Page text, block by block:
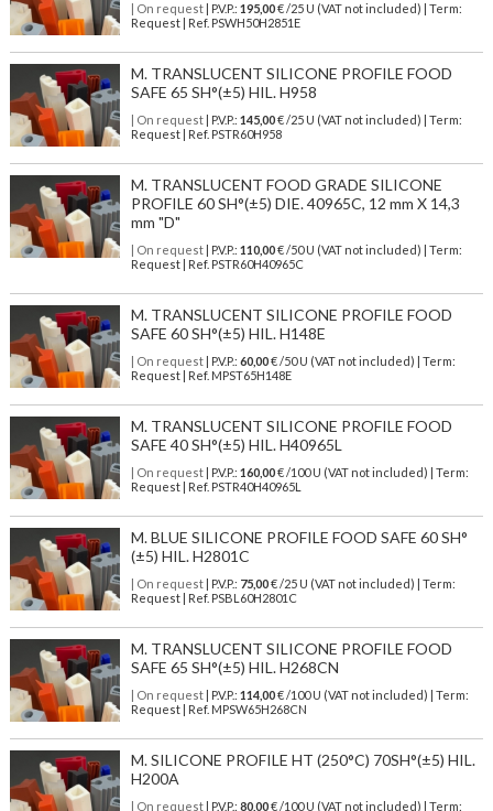
| On request| P.V.P.: 195,00€ /25 U (VAT not included) | Term:
Request | Ref. PSWH50H2851E
M. TRANSLUCENT SILICONE PROFILE FOOD
SAFE 65 SH°(±5) HIL. H958
| On request| P.V.P.: 145,00€ /25 U (VAT not included) | Term:
Request | Ref. PSTR60H958
M. TRANSLUCENT FOOD GRADE SILICONE
PROFILE 60 SH°(±5) DIE. 40965C, 12 mm X 14,3
mm "D"
| On request| P.V.P.: 110,00€ /50 U (VAT not included) | Term:
Request | Ref. PSTR60H40965C
M. TRANSLUCENT SILICONE PROFILE FOOD
SAFE 60 SH°(±5) HIL. H148E
| On request| P.V.P.: 60,00€ /50 U (VAT not included) | Term:
Request | Ref. MPST65H148E
M. TRANSLUCENT SILICONE PROFILE FOOD
SAFE 40 SH°(±5) HIL. H40965L
| On request| P.V.P.: 160,00€ /100 U (VAT not included) | Term:
Request | Ref. PSTR40H40965L
M. BLUE SILICONE PROFILE FOOD SAFE 60 SH°
(±5) HIL. H2801C
| On request| P.V.P.: 75,00€ /25 U (VAT not included) | Term:
Request | Ref. PSBL60H2801C
M. TRANSLUCENT SILICONE PROFILE FOOD
SAFE 65 SH°(±5) HIL. H268CN
| On request| P.V.P.: 114,00€ /100 U (VAT not included) | Term:
Request | Ref. MPSW65H268CN
M. SILICONE PROFILE HT (250°C) 70SH°(±5) HIL.
H200A
| On request| P.V.P.: 80,00€ /100 U (VAT not included) | Term: